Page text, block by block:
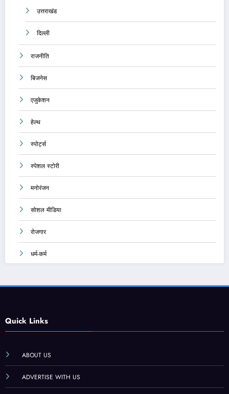
उत्तराखंड
दिल्ली
राजनीति
बिजनेस
एजुकेशन
हेल्थ
स्पोर्ट्स
स्पेशल स्टोरी
मनोरंजन
सोशल मीडिया
रोजगार
धर्म-कर्म
Quick Links
ABOUT US
ADVERTISE WITH US